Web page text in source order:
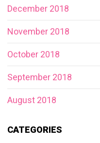
December 2018
November 2018
October 2018
September 2018
August 2018
CATEGORIES